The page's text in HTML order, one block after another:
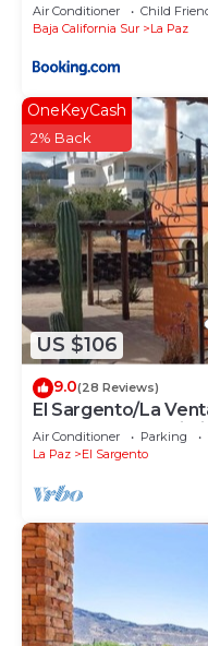
Air Conditioner Child
Baja California Sur
La Paz
US $106
OneKeyCash
2% Back
9.0(28 Reviews)
El Sargento/La
Beach. Strong Wi-Fi,
Air Conditioner Parking
La Paz
El Sargento